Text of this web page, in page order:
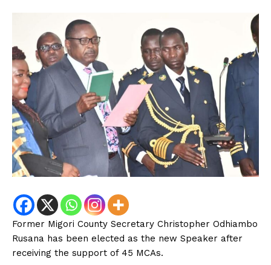
Former Migori County Secretary Christopher Odhiambo
Rusana has been elected as the new Speaker after
receiving the support of 45 MCAs.